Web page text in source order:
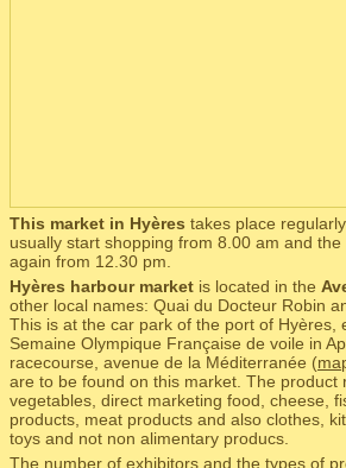
This market in Hyères takes place
usually start shopping from 8.00 am and
again from 12.30 pm.
Hyères harbour market is located in the
other local names: Quai du Docteur Robin
This is at the car park of the port of Hyères,
Semaine Olympique Française de voile in
racecourse, avenue de la Méditerranée (
are to be found on this market. The product
vegetables, direct marketing food, cheese,
products, meat products and also clothes,
toys and not non alimentary producs.
The number of exhibitors and the types of